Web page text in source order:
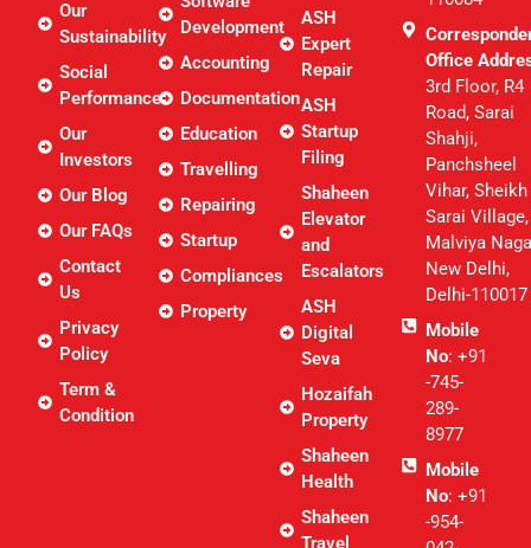
Our
Sustainability
Social
Performance
Our
Investors
Our Blog
Our FAQs
Contact
Us
Privacy
Policy
Term &
Condition
Development
Accounting
Documentation
Education
Travelling
Repairing
Startup
Compliances
Property
ASH
Expert
Repair
ASH
Startup
Filing
Shaheen
Elevator
and
Escalators
ASH
Digital
Seva
Hozaifah
Property
Shaheen
Health
Shaheen
Travel
Office
3rd Floor, R4
Road, Sarai
Shahji,
Panchsheel
Vihar, Sheikh
Sarai Village,
Malviya
New Delhi,
Delhi-110017
Mobile
No: +91
-745-
289-
8977
Mobile
No: +91
-954-